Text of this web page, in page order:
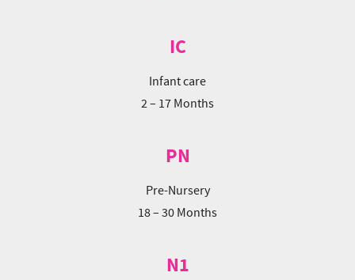
IC
Infant care
2 – 17 Months
PN
Pre-Nursery
18 – 30 Months
N1